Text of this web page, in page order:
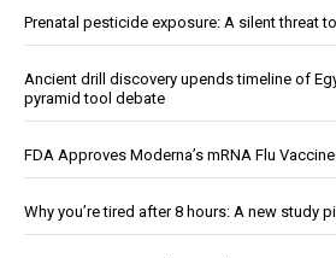
Prenatal pesticide exposure: A silent threat
Ancient drill discovery upends timeline of
pyramid tool debate
FDA Approves Moderna’s mRNA Flu
Why you’re tired after 8 hours: A new study